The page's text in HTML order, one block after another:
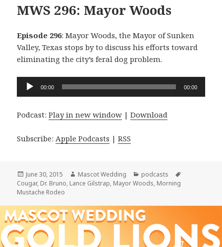
MWS 296: Mayor Woods
Episode 296: Mayor Woods, the Mayor of Sunken
Valley, Texas stops by to discuss his efforts toward
eliminating the city’s feral dog problem.
Audio
00:00 00:00
Podcast:Play in new window |Download
Subscribe: Apple Podcasts |RSS
Posted
on
June 30, 2015 Author
Mascot Wedding Categories
podcasts
Cougar, Dr. Bruno, Lance Gilstrap, Mayor Woods, Morning
Mustache Rodeo